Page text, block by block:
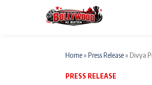
Home» Press Release» Divya
PRESS RELEASE